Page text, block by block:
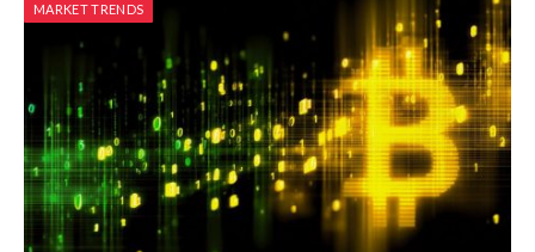
MARKET TRENDS